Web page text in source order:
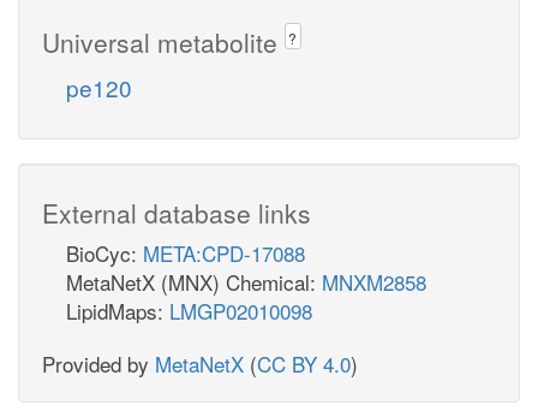
Universal metabolite ?
pe120
External database links
BioCyc: META:CPD-17088
MetaNetX (MNX) Chemical: MNXM2858
LipidMaps: LMGP02010098
Provided by MetaNetX (CC BY 4.0)